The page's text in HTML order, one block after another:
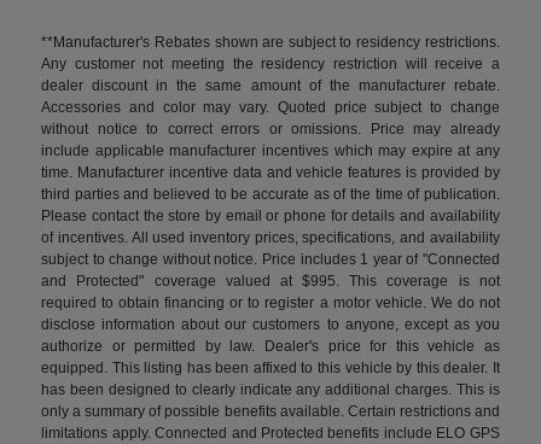
**Manufacturer's Rebates shown are subject to residency restrictions.
Any customer not meeting the residency restriction will receive a
dealer discount in the same amount of the manufacturer rebate.
Accessories and color may vary. Quoted price subject to change
without notice to correct errors or omissions. Price may already
include applicable manufacturer incentives which may expire at any
time. Manufacturer incentive data and vehicle features is provided by
third parties and believed to be accurate as of the time of publication.
Please contact the store by email or phone for details and availability
of incentives. All used inventory prices, specifications, and availability
subject to change without notice. Price includes 1 year of "Connected
and Protected" coverage valued at $995. This coverage is not
required to obtain financing or to register a motor vehicle. We do not
disclose information about our customers to anyone, except as you
authorize or permitted by law. Dealer's price for this vehicle as
equipped. This listing has been affixed to this vehicle by this dealer. It
has been designed to clearly indicate any additional charges. This is
only a summary of possible benefits available. Certain restrictions and
limitations apply. Connected and Protected benefits include ELO GPS